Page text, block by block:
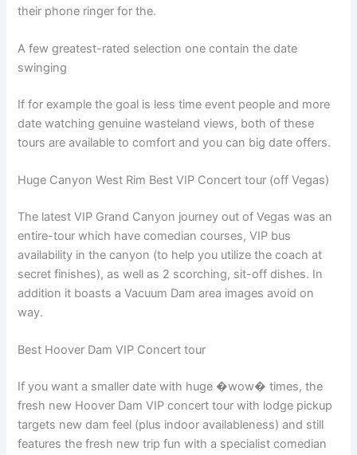
their phone ringer for the.
A few greatest-rated selection one contain the date
swinging
If for example the goal is less time event people and more
date watching genuine wasteland views, both of these
tours are available to comfort and you can big date offers.
Huge Canyon West Rim Best VIP Concert tour (off Vegas)
The latest VIP Grand Canyon journey out of Vegas was an
entire-tour which have comedian courses, VIP bus
availability in the canyon (to help you utilize the coach at
secret finishes), as well as 2 scorching, sit-off dishes. In
addition it boasts a Vacuum Dam area images avoid on
way.
Best Hoover Dam VIP Concert tour
If you want a smaller date with huge �wow� times, the
fresh new Hoover Dam VIP concert tour with lodge pickup
targets new dam feel (plus indoor availableness) and still
features the fresh new trip fun with a specialist comedian